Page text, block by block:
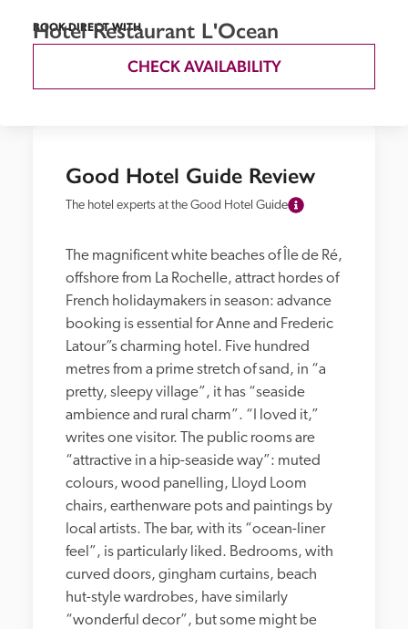
Good Hotel Guide Review
The hotel experts at the Good Hotel Guide
The magnificent white beaches of Île de Ré,
offshore from La Rochelle, attract hordes of
French holidaymakers in season: advance
booking is essential for Anne and Frederic
Latour”s charming hotel. Five hundred
metres from a prime stretch of sand, in “a
pretty, sleepy village”, it has “seaside
ambience and rural charm”. “I loved it,”
writes one visitor. The public rooms are
“attractive in a hip-seaside way”: muted
colours, wood panelling, Lloyd Loom
chairs, earthenware pots and paintings by
local artists. The bar, with its “ocean-liner
feel”, is particularly liked. Bedrooms, with
curved doors, gingham curtains, beach
hut-style wardrobes, have similarly
“wonderful decor”, but some might be
BOOK DIRECT WITH
Hotel Restaurant L'Ocean
CHECK AVAILABILITY